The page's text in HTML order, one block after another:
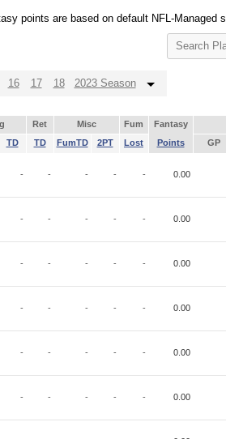
points are based on default NFL-Managed
Search
Player
16 17 18 2023 Season
Ret Misc Fum Fantasy
TD TD FumTD 2PT Lost Points GP
- - - - - 0.00
- - - - - 0.00
- - - - - 0.00
- - - - - 0.00
- - - - - 0.00
- - - - - 0.00